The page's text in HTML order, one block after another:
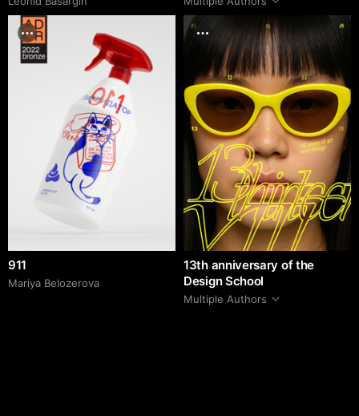
911
Mariya Belozerova
13th anniversary of the
Design School
Multiple Authors